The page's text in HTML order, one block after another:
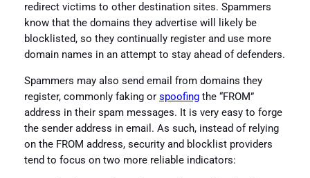
redirect victims to other destination sites. Spammers
know that the domains they advertise will likely be
blocklisted, so they continually register and use more
domain names in an attempt to stay ahead of defenders.
Spammers may also send email from domains they
register, commonly faking or spoofingthe “FROM”
address in their spam messages. It is very easy to forge
the sender address in email. As such, instead of relying
on the FROM address, security and blocklist providers
tend to focus on two more reliable indicators: